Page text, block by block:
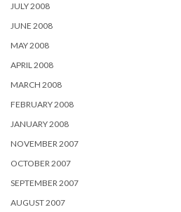
JULY 2008
JUNE 2008
MAY 2008
APRIL 2008
MARCH 2008
FEBRUARY 2008
JANUARY 2008
NOVEMBER 2007
OCTOBER 2007
SEPTEMBER 2007
AUGUST 2007